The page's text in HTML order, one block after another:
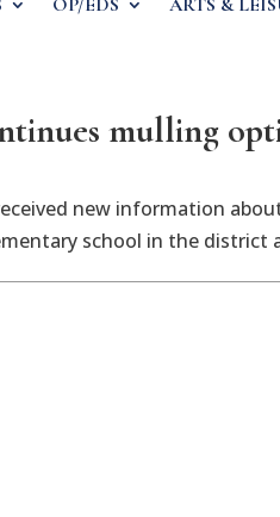
OP/EDS ARTS &
mulling
new information
school in the district